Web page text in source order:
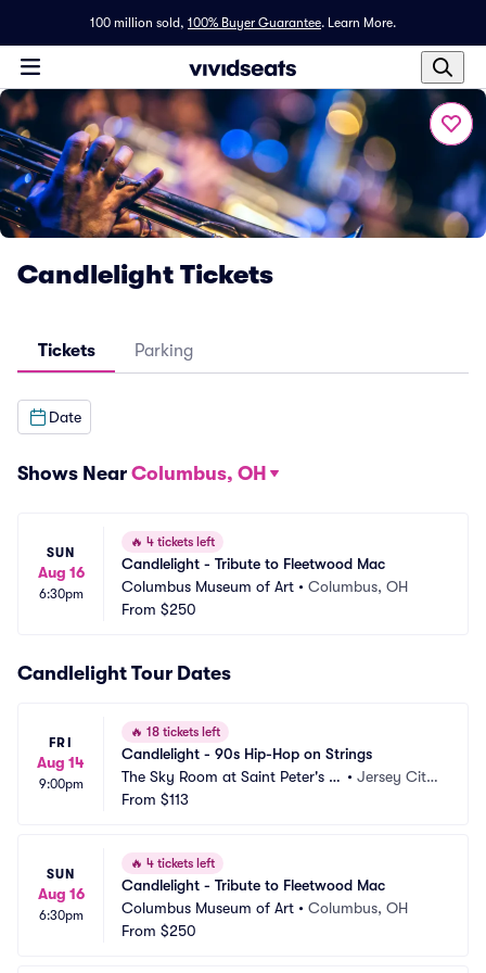
100 million sold, 100% Buyer Guarantee. Learn More.
Candlelight Tickets
Tickets Parking
Date
Shows Near Columbus, OH
SUN
Aug 16
6:30pm
🔥 4 tickets left
Candlelight - Tribute to Fleetwood Mac
Columbus Museum of Art • Columbus, OH
From $250
Candlelight Tour Dates
FRI
Aug 14
9:00pm
🔥 18 tickets left
Candlelight - 90s Hip-Hop on Strings
The Sky Room at Saint Peter's U
niversity
• Jersey City,
From $113
SUN
Aug 16
6:30pm
🔥 4 tickets left
Candlelight - Tribute to Fleetwood Mac
Columbus Museum of Art • Columbus, OH
From $250